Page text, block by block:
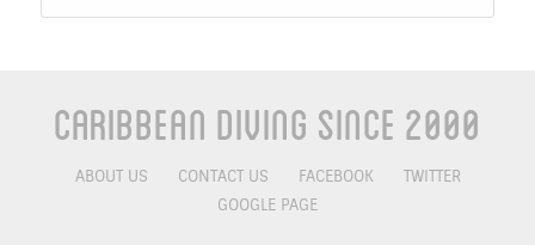
Caribbean Diving Since 2000
ABOUT US CONTACT US FACEBOOK
TWITTER
GOOGLE PAGE